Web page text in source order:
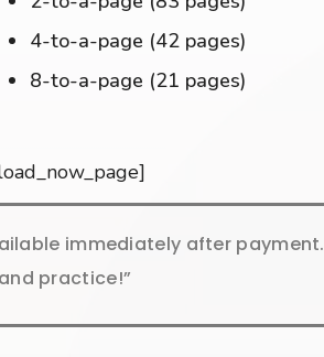
4-to-a-page (42 pages)
8-to-a-page (21 pages)
immediately after payment.
practice!”